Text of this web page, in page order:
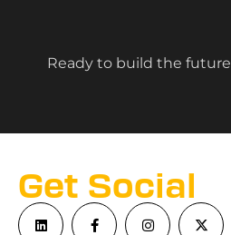
Ready to build the
Get Social